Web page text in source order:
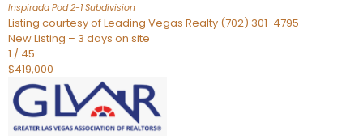
Inspirada Pod 2-1Subdivision
Listing courtesy of Leading Vegas Realty (702) 301-4795
New Listing – 3 days on site
1 / 45
$419,000